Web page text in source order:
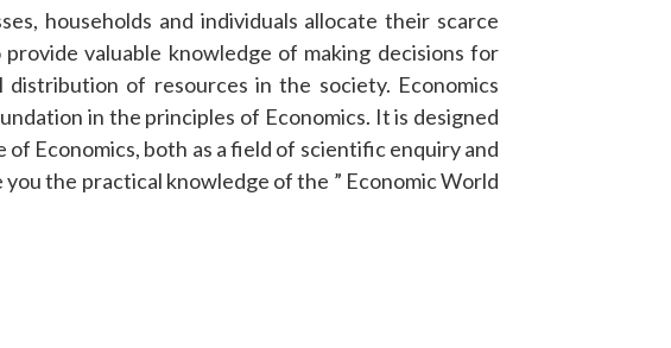
households and individuals allocate their scarce
valuable knowledge of making decisions for
of resources in the society. Economics
in the principles of Economics. It is designed
Economics, both as a field of scientific enquiry and
you the practical knowledge of the ” Economic World